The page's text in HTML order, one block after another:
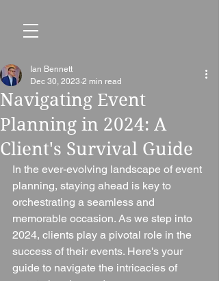
Navigating Event
Planning in 2024: A
Client's Survival Guide
Ian Bennett
Dec 30, 2023 2 min read
In the ever-evolving landscape of event
planning, staying ahead is key to
orchestrating a seamless and
memorable occasion. As we step into
2024, clients play a pivotal role in the
success of their events. Here's your
guide to navigate the intricacies of